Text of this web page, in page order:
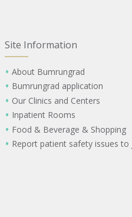
Site Information
About Bumrungrad
Bumrungrad application
Our Clinics and Centers
Inpatient Rooms
Food & Beverage & Shopping
Report patient safety issues to